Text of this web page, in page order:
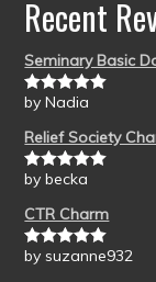
Recent
Seminary Basic
Rated5out
by Nadia
Relief Society
Rated5out
by becka
CTR Charm
Rated5out
by suzanne932